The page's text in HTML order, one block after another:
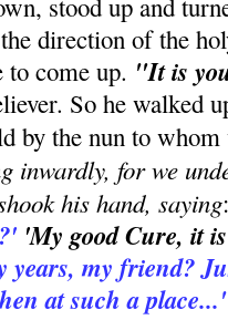
stood up and
direction of the
to come up. "It is
So he walked
by the nun to
inwardly, for we
his hand, saying
'My good Cure, it
years, my friend?
at such a